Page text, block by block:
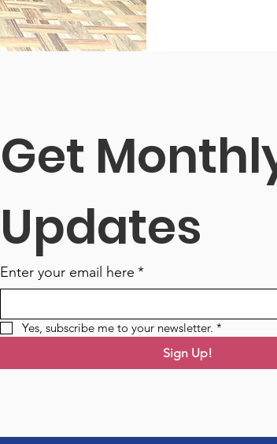
Get
Updates
Enter your email here *
Yes, subscribe me to your newsletter. *
Sign Up!